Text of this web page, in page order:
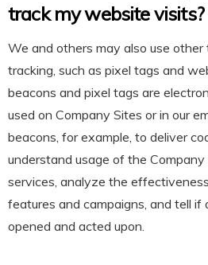
track my website visits?
We and others may also use
tracking, such as pixel tags and
beacons and pixel tags are
used on Company Sites or in our
beacons, for example, to deliver
understand usage of the Company
services, analyze the
features and campaigns, and tell if
opened and acted upon.